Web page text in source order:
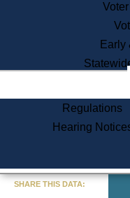
Early
Regulations
Hearing
SHARE THIS DATA: